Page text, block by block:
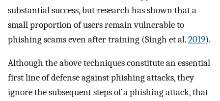
substantial success, but research has shown that a
small proportion of users remain vulnerable to
phishing scams even after training (Singh et al.2019).
Although the above techniques constitute an essential
first line of defense against phishing attacks, they
ignore the subsequent steps of a phishing attack, that